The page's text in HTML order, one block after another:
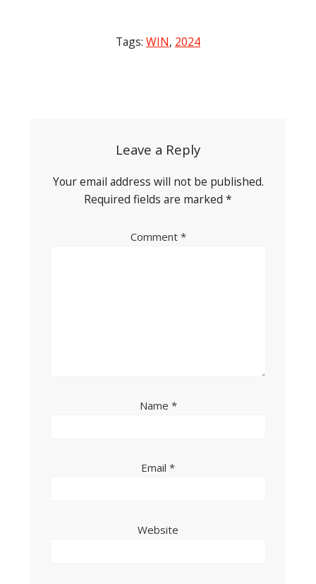
Tags: WIN, 2024
Leave a Reply
Your email address will not be published.
Required fields are marked *
Comment *
Name *
Email *
Website